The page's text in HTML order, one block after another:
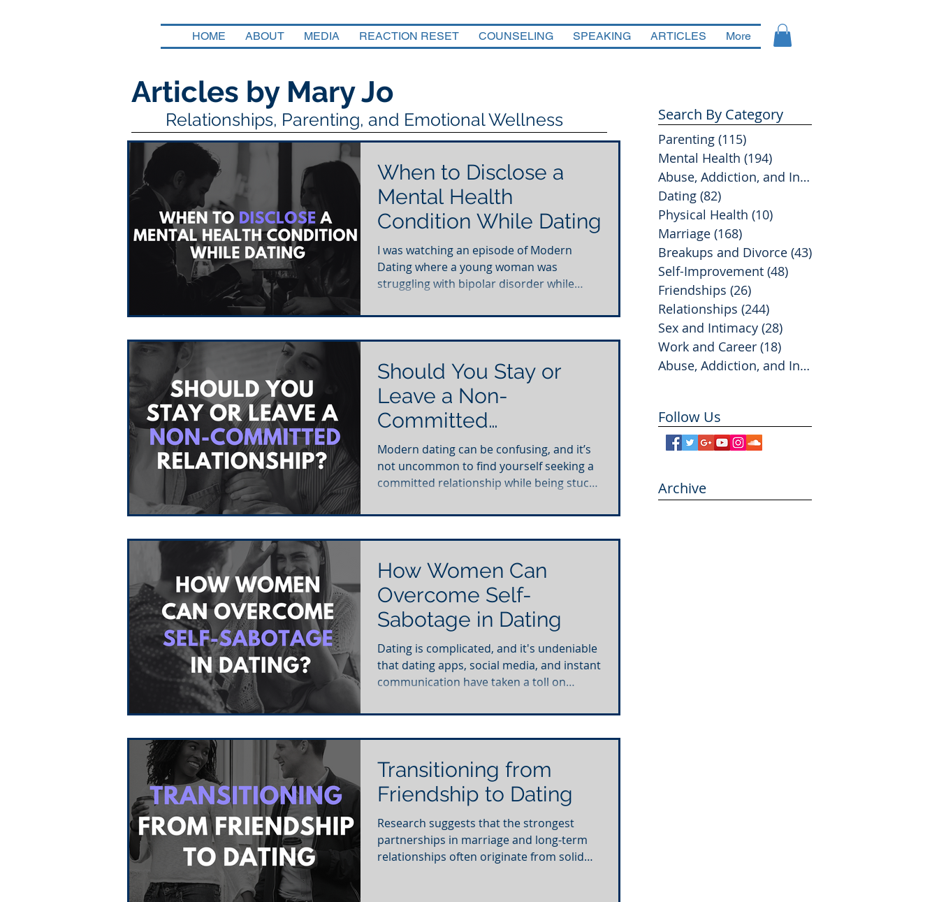
HOME ABOUT MEDIA REACTION RESET COUNSELING SPEAKING ARTICLES More
Articles by Mary Jo
Relationships, Parenting, and Emotional Wellness
When to Disclose a
Mental Health
Condition While Dating
I was watching an episode of Modern
Dating where a young woman was
struggling with bipolar disorder while
Should You Stay or
Leave a Non-
Committed
Relationship?
Modern dating can be confusing, and it’s
not uncommon to find yourself seeking a
committed relationship while being stuck
How Women Can
Overcome Self-
Sabotage in Dating
Dating is complicated, and it's undeniable
that dating apps, social media, and instant
communication have taken a toll on
Transitioning from
Friendship to Dating
Research suggests that the strongest
partnerships in marriage and long-term
relationships often originate from solid
Search By Category
Parenting (115)
Mental Health (194)
Abuse, Addiction, and Infidelity
Dating (82)
Physical Health (10)
Marriage (168)
Breakups and Divorce (43)
Self-Improvement (48)
Friendships (26)
Relationships (244)
Sex and Intimacy (28)
Work and Career (18)
Abuse, Addiction, and Infidelity
Follow Us
Archive